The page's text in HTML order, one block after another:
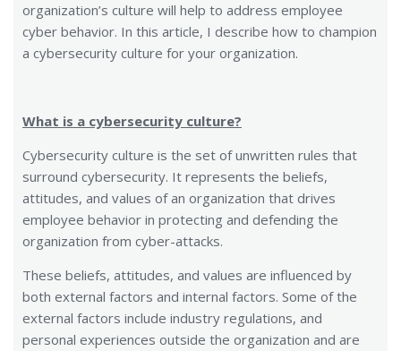
organization’s culture will help to address employee
cyber behavior. In this article, I describe how to champion
a cybersecurity culture for your organization.
What is a cybersecurity culture?
Cybersecurity culture is the set of unwritten rules that
surround cybersecurity. It represents the beliefs,
attitudes, and values of an organization that drives
employee behavior in protecting and defending the
organization from cyber-attacks.
These beliefs, attitudes, and values are influenced by
both external factors and internal factors. Some of the
external factors include industry regulations, and
personal experiences outside the organization and are